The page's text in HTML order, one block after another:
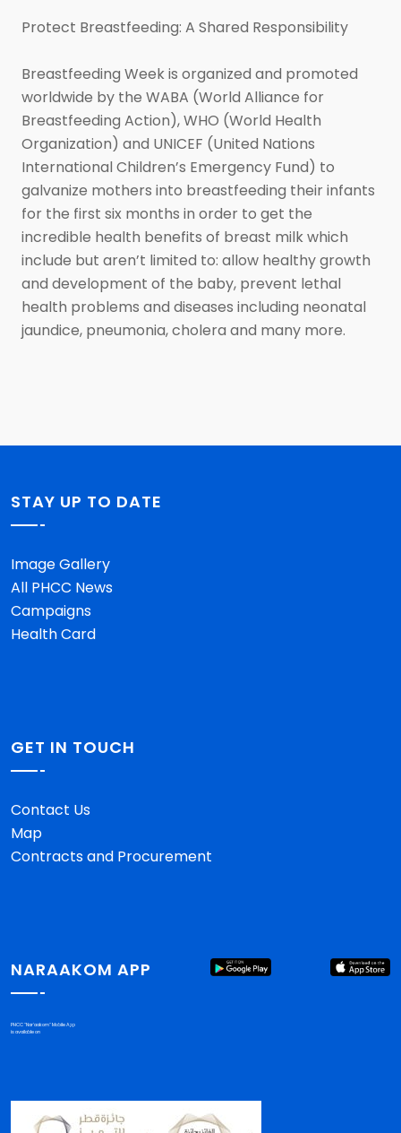
Protect Breastfeeding: A Shared Responsibility
Breastfeeding Week is organized and promoted
worldwide by the WABA (World Alliance for
Breastfeeding Action), WHO (World Health
Organization) and UNICEF (United Nations
International Children’s Emergency Fund) to
galvanize mothers into breastfeeding their infants
for the first six months in order to get the
incredible health benefits of breast milk which
include but aren’t limited to: allow healthy growth
and development of the baby, prevent lethal
health problems and diseases including neonatal
jaundice, pneumonia, cholera and many more.
STAY UP TO DATE
Image Gallery
All PHCC News
Campaigns
Health Card
GET IN TOUCH
Contact Us
Map
Contracts and Procurement
NARAAKOM APP
PHCC "Nar'aakom" Mobile App
is available on